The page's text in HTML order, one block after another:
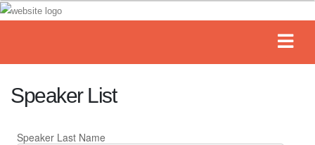
Speaker List
Speaker Last Name